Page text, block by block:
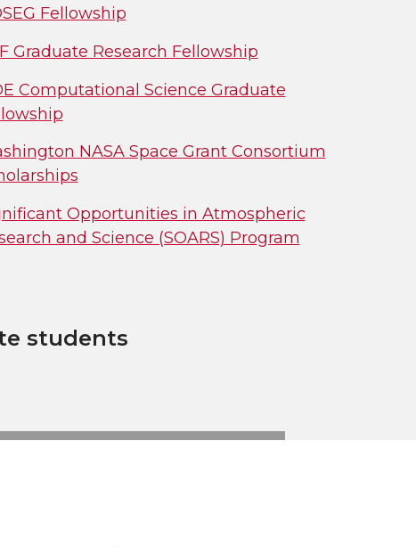
Fellowship
Graduate Research Fellowship
Computational Science Graduate
NASA Space Grant Consortium
Opportunities in Atmospheric
and Science (SOARS) Program
students